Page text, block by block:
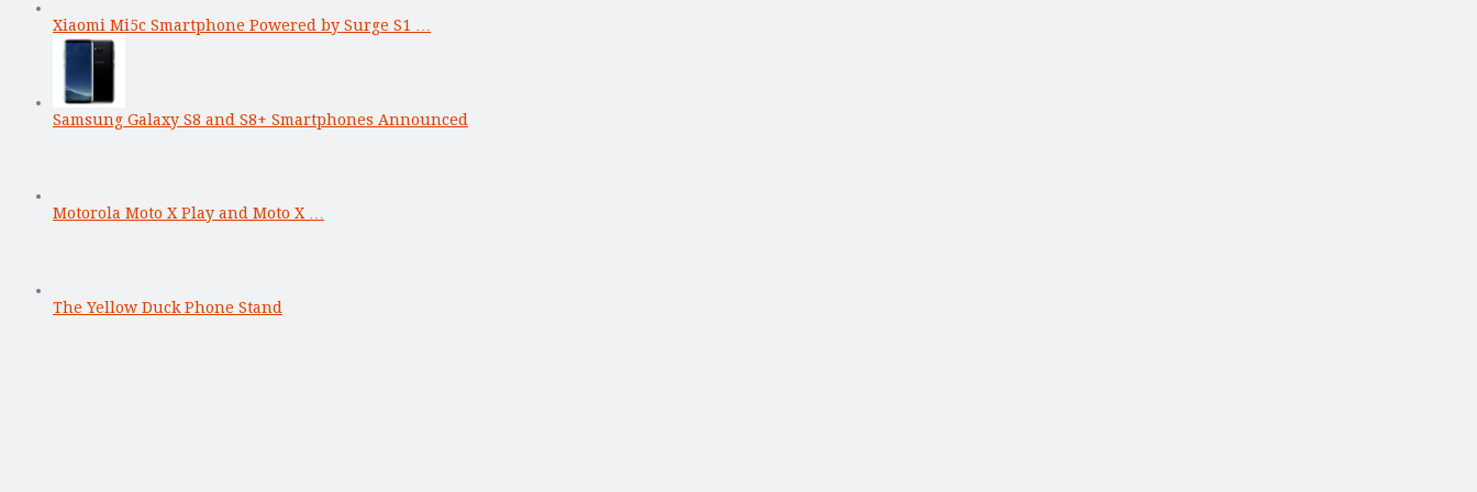
Xiaomi Mi5c Smartphone Powered by Surge S1 …
Samsung Galaxy S8 and S8+ Smartphones Announced
Motorola Moto X Play and Moto X …
The Yellow Duck Phone Stand